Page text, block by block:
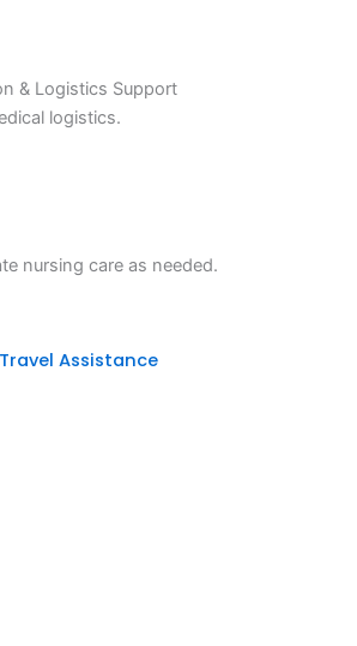
& Logistics Support
logistics.
nursing care as needed.
Assistance